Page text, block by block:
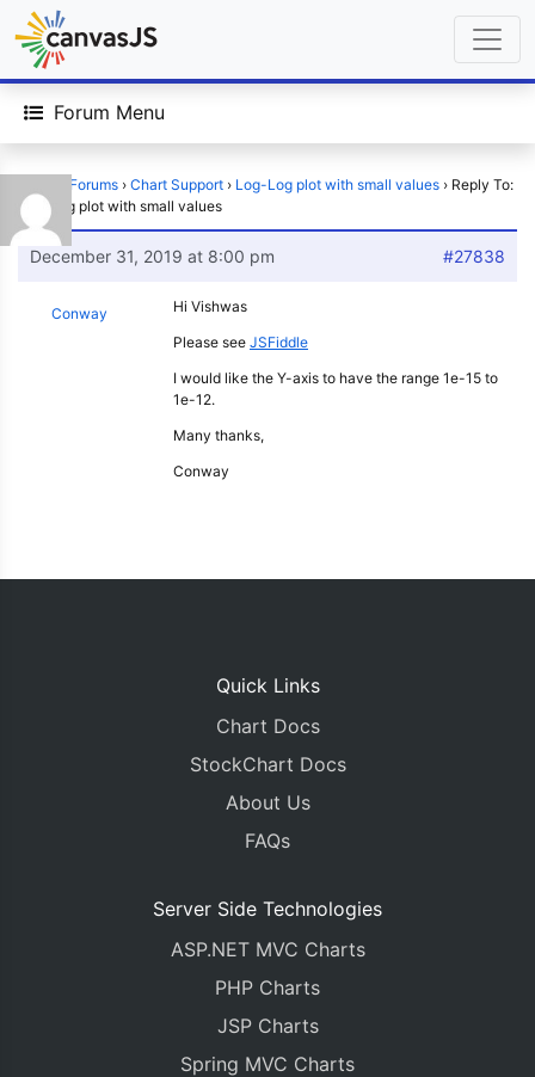
Forum Menu
Forums › Chart Support › Log-Log plot with small values › Reply To:
Log-Log plot with small values
December 31, 2019 at 8:00 pm #27838
Conway
Hi Vishwas
Please see JSFiddle
I would like the Y-axis to have the range 1e-15 to
1e-12.
Many thanks,
Conway
Quick Links
Chart Docs
StockChart Docs
About Us
FAQs
Server Side Technologies
ASP.NET MVC Charts
PHP Charts
JSP Charts
Spring MVC Charts